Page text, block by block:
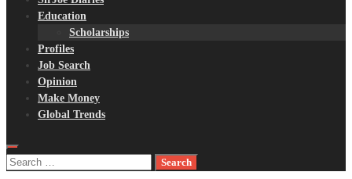
Education
Scholarships
Profiles
Job Search
Opinion
Make Money
Global Trends
Search